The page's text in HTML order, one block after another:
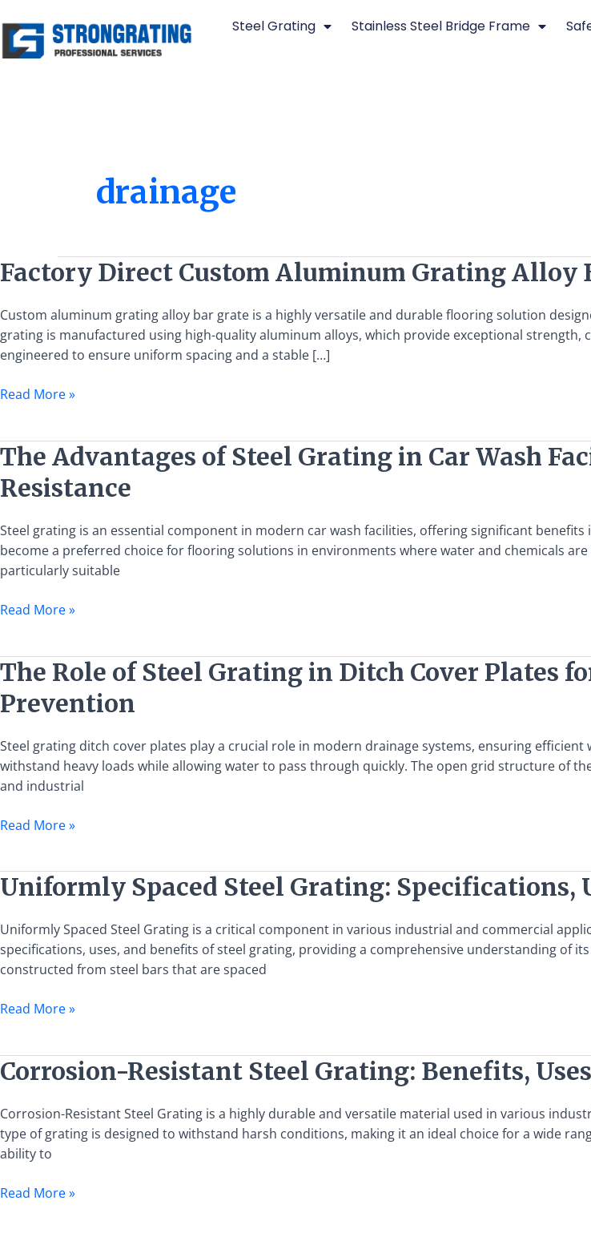
to
content
Steel Grating Stainless Steel Bridge Frame
drainage
Factory Direct Custom Aluminum Grating Alloy
Custom aluminum grating alloy bar grate is a highly versatile and durable flooring solution
grating is manufactured using high-quality aluminum alloys, which provide exceptional
engineered to ensure uniform spacing and a stable […]
Factory
Direct
Custom
Aluminum
Grating
Alloy
Bar
Read More »
The Advantages of Steel Grating in Car Wash
Resistance
Steel grating is an essential component in modern car wash facilities, offering significant
become a preferred choice for flooring solutions in environments where water and chemicals
particularly suitable
The
Advantages
of
Grating
in
Car
Facilities:
and
Oil
Resistance
Read More »
The Role of Steel Grating in Ditch Cover Plates
Prevention
Steel grating ditch cover plates play a crucial role in modern drainage systems, ensuring
withstand heavy loads while allowing water to pass through quickly. The open grid structure of
and industrial
The
Role
of
Grating
in
Ditch
Plates
Drainage
Blockage
Prevention
Read More »
Uniformly Spaced Steel Grating: Specifications,
Uniformly Spaced Steel Grating is a critical component in various industrial and commercial
specifications, uses, and benefits of steel grating, providing a comprehensive understanding of
constructed from steel bars that are spaced
Uniformly
Spaced
Steel
Grating:
Specifications,
and
Read More »
Corrosion-Resistant Steel Grating: Benefits,
Corrosion-Resistant Steel Grating is a highly durable and versatile material used in various
type of grating is designed to withstand harsh conditions, making it an ideal choice for a wide
ability to
Corrosion-
Resistant
Steel
Grating:
Benefits,
Uses,
and
Read More »